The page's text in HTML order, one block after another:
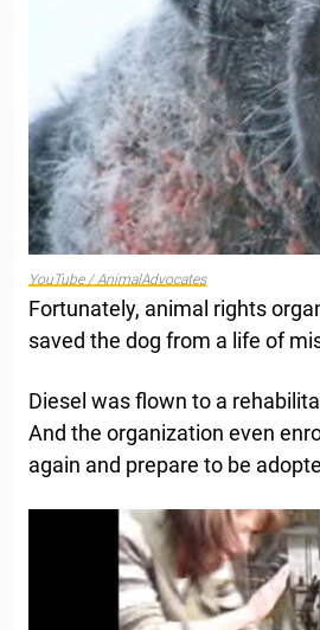
YouTube / AnimalAdvocates
Fortunately, animal rights
saved the dog from a life of
Diesel was flown to a
And the organization even
again and prepare to be